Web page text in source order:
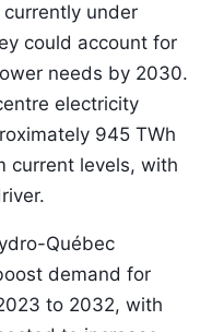
under
could account for
needs by 2030.
electricity
945 TWh
current levels, with
Québec
demand for
to 2032, with